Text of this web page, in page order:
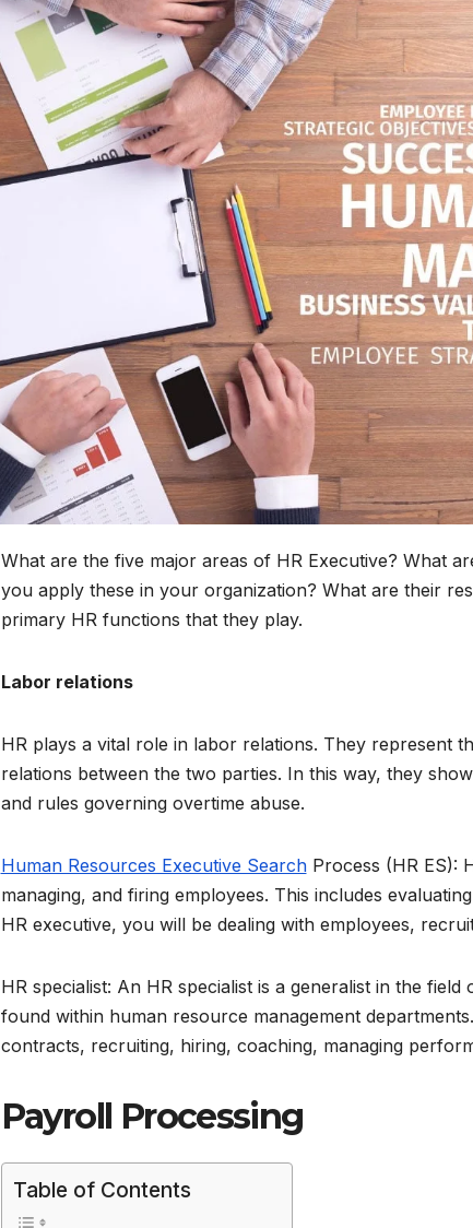
What are the five major areas of HR Executive? What
you apply these in your organization? What are their
primary HR functions that they play.
Labor relations
HR plays a vital role in labor relations. They represent
relations between the two parties. In this way, they
and rules governing overtime abuse.
Human Resources Executive SearchProcess (HR ES):
managing, and firing employees. This includes
HR executive, you will be dealing with employees,
HR specialist: An HR specialist is a generalist in the
found within human resource management
contracts, recruiting, hiring, coaching, managing
Payroll Processing
Table of Contents